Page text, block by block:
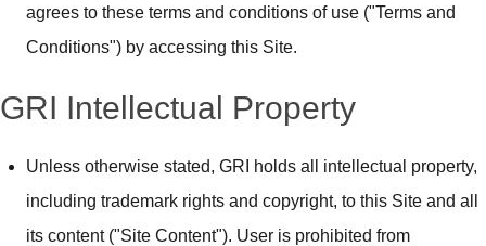
agrees to these terms and conditions of use ("Terms and
Conditions") by accessing this Site.
GRI Intellectual Property
Unless otherwise stated, GRI holds all intellectual property,
including trademark rights and copyright, to this Site and all
its content ("Site Content"). User is prohibited from